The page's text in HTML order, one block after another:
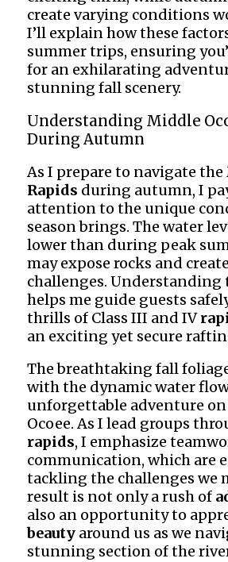
create varying conditions
I’ll explain how these
summer trips, ensuring
for an exhilarating
stunning fall scenery.
Understanding Middle
During Autumn
As I prepare to navigate the
Rapids during autumn, I
attention to the unique
season brings. The water
lower than during peak
may expose rocks and
challenges. Understanding
helps me guide guests
thrills of Class III and IV
an exciting yet secure
The breathtaking fall
with the dynamic water
unforgettable adventure
Ocoee. As I lead groups
rapids, I emphasize
communication, which are
tackling the challenges we
result is not only a rush of
also an opportunity to
beautyaround us as we
stunning section of the